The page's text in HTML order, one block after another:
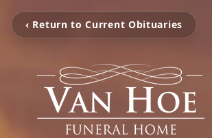
‹ Return to Current Obituaries